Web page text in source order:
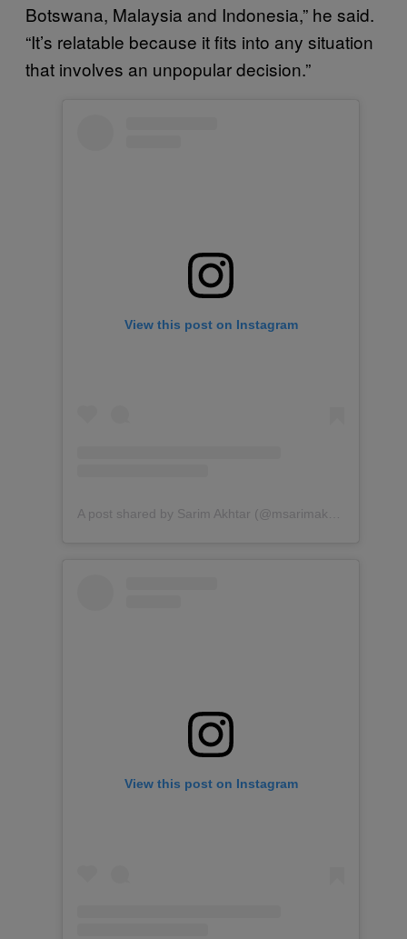
Botswana, Malaysia and Indonesia,” he said.
“It’s relatable because it fits into any situation
that involves an unpopular decision.”
View this post on Instagram
View this post on Instagram